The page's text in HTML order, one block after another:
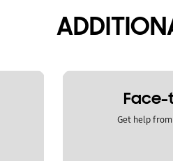
Get help